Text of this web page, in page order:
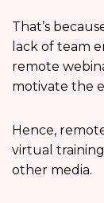
That’s
lack of team
remote
motivate the
Hence,
virtual training
other media.